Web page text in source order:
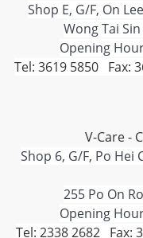
Shop E, G/F, On
Wong Tai
Opening
Tel: 3619 5850 Fax:
V-Care -
Shop 6, G/F, Po
255 Po On
Opening
Tel: 2338 2682 Fax: